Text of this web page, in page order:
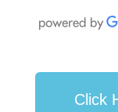
Click